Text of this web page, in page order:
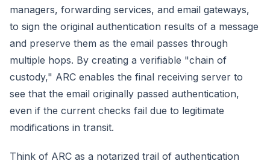
managers, forwarding services, and email gateways,
to sign the original authentication results of a message
and preserve them as the email passes through
multiple hops. By creating a verifiable "chain of
custody," ARC enables the final receiving server to
see that the email originally passed authentication,
even if the current checks fail due to legitimate
modifications in transit.
Think of ARC as a notarized trail of authentication